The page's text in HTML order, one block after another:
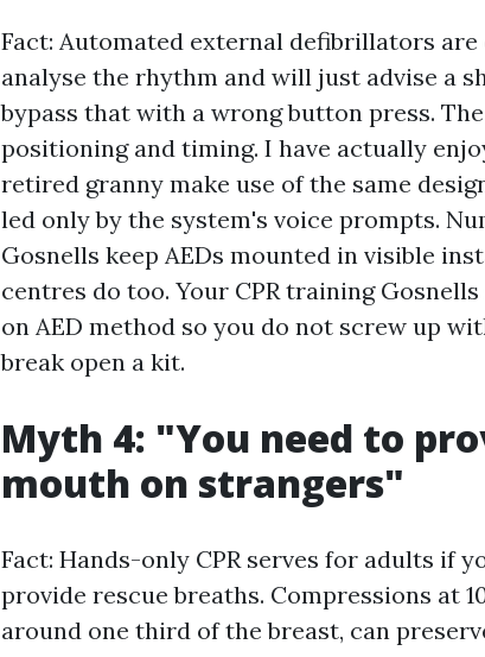
Fact: Automated external defibrillators
analyse the rhythm and will just advise a
bypass that with a wrong button press.
positioning and timing. I have actually
retired granny make use of the same
led only by the system's voice prompts.
Gosnells keep AEDs mounted in visible
centres do too. Your CPR training
on AED method so you do not screw up
break open a kit.
Myth 4: "You need to
mouth on strangers"
Fact: Hands-only CPR serves for adults if
provide rescue breaths. Compressions at
around one third of the breast, can